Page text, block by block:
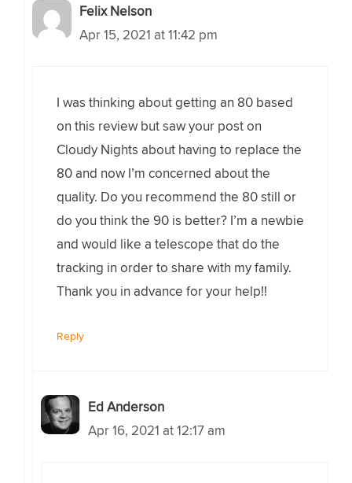
Felix Nelson
Apr 15, 2021 at 11:42 pm
I was thinking about getting an 80 based
on this review but saw your post on
Cloudy Nights about having to replace the
80 and now I’m concerned about the
quality. Do you recommend the 80 still or
do you think the 90 is better? I’m a newbie
and would like a telescope that do the
tracking in order to share with my family.
Thank you in advance for your help!!
Reply
Ed Anderson
Apr 16, 2021 at 12:17 am